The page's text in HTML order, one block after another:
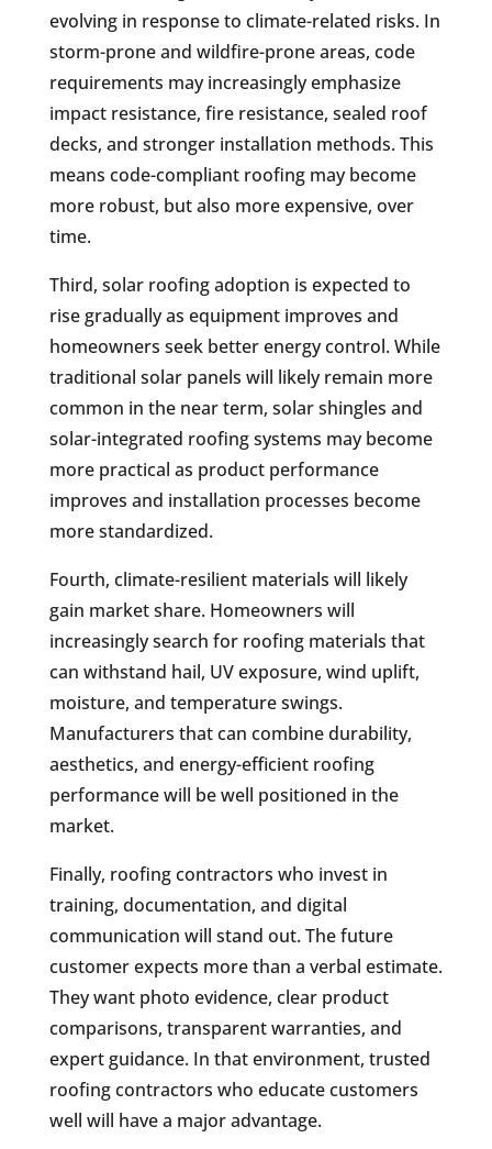
evolving in response to climate-related risks. In
storm-prone and wildfire-prone areas, code
requirements may increasingly emphasize
impact resistance, fire resistance, sealed roof
decks, and stronger installation methods. This
means code-compliant roofing may become
more robust, but also more expensive, over
time.
Third, solar roofing adoption is expected to
rise gradually as equipment improves and
homeowners seek better energy control. While
traditional solar panels will likely remain more
common in the near term, solar shingles and
solar-integrated roofing systems may become
more practical as product performance
improves and installation processes become
more standardized.
Fourth, climate-resilient materials will likely
gain market share. Homeowners will
increasingly search for roofing materials that
can withstand hail, UV exposure, wind uplift,
moisture, and temperature swings.
Manufacturers that can combine durability,
aesthetics, and energy-efficient roofing
performance will be well positioned in the
market.
Finally, roofing contractors who invest in
training, documentation, and digital
communication will stand out. The future
customer expects more than a verbal estimate.
They want photo evidence, clear product
comparisons, transparent warranties, and
expert guidance. In that environment, trusted
roofing contractors who educate customers
well will have a major advantage.